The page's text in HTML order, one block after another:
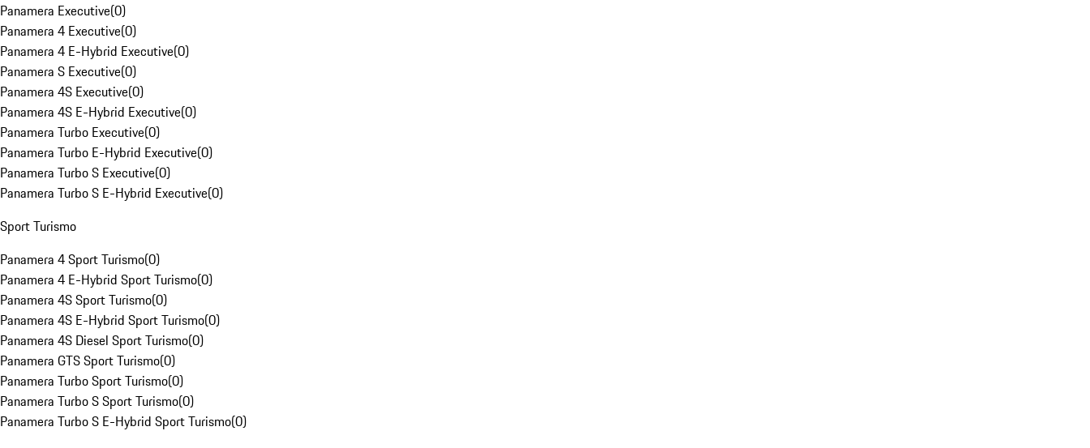
Panamera Executive(0)
Panamera 4 Executive(0)
Panamera 4 E-Hybrid Executive(0)
Panamera S Executive(0)
Panamera 4S Executive(0)
Panamera 4S E-Hybrid Executive(0)
Panamera Turbo Executive(0)
Panamera Turbo E-Hybrid Executive(0)
Panamera Turbo S Executive(0)
Panamera Turbo S E-Hybrid Executive(0)
Sport Turismo
Panamera 4 Sport Turismo(0)
Panamera 4 E-Hybrid Sport Turismo(0)
Panamera 4S Sport Turismo(0)
Panamera 4S E-Hybrid Sport Turismo(0)
Panamera 4S Diesel Sport Turismo(0)
Panamera GTS Sport Turismo(0)
Panamera Turbo Sport Turismo(0)
Panamera Turbo S Sport Turismo(0)
Panamera Turbo S E-Hybrid Sport Turismo(0)